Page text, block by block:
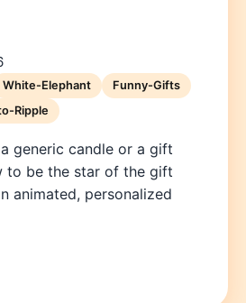
White-Elephant
Funny-Gifts
Ripple
generic candle or a gift
to be the star of the gift
animated, personalized